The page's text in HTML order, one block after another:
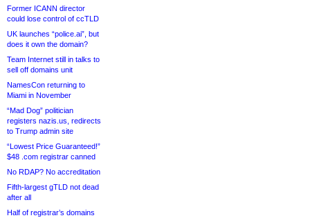
Former ICANN director
could lose control of ccTLD
UK launches “police.ai”, but
does it own the domain?
Team Internet still in talks to
sell off domains unit
NamesCon returning to
Miami in November
“Mad Dog” politician
registers nazis.us, redirects
to Trump admin site
“Lowest Price Guaranteed!”
$48 .com registrar canned
No RDAP? No accreditation
Fifth-largest gTLD not dead
after all
Half of registrar’s domains